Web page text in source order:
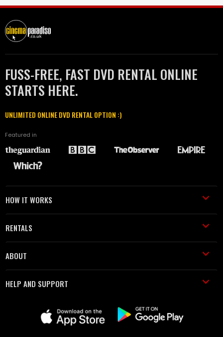
FUSS-FREE, FAST DVD RENTAL ONLINE
STARTS HERE.
UNLIMITED ONLINE DVD RENTAL OPTION :)
Featured in
HOW IT WORKS
RENTALS
ABOUT
HELP AND SUPPORT